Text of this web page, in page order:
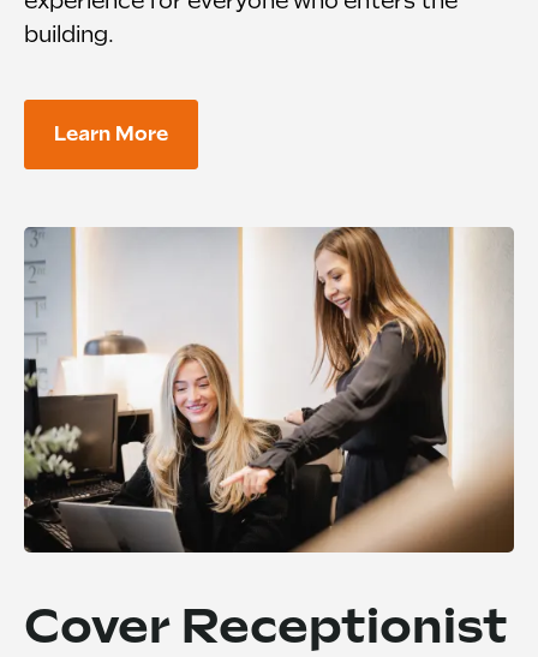
building.
Learn More
Cover Receptionist